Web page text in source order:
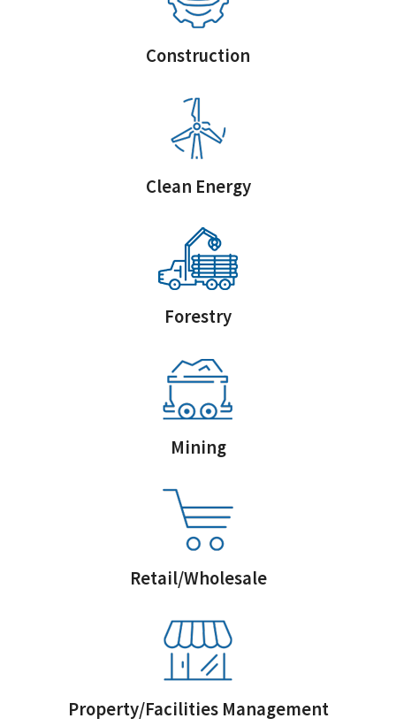
Construction
Clean Energy
Forestry
Mining
Retail/Wholesale
Property/Facilities Management